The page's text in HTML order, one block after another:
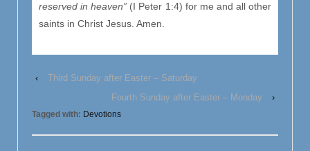
reserved in heaven” (I Peter 1:4) for me and all other
saints in Christ Jesus. Amen.
‹
Third Sunday after Easter – Saturday
Fourth Sunday after Easter – Monday
›
Tagged with: Devotions